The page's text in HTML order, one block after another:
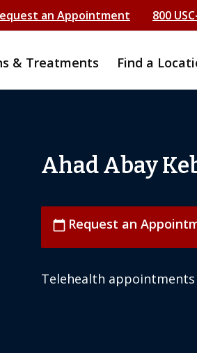
an Appointment 800
& Treatments Find a
Ahad Abay
calendar_today Request an
Telehealth appointments